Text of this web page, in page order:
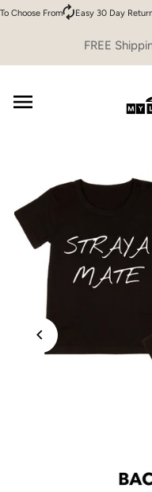
Skip to content
Choose From Easy 30 Day
FREE